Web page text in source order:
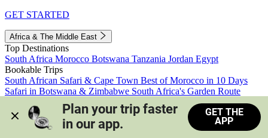
GET STARTED
Africa & The Middle East
Top Destinations
South Africa Morocco Botswana Tanzania Jordan Egypt
Bookable Trips
South African Safari & Cape Town Best of Morocco in 10 Days
Safari in Botswana & Zimbabwe South Africa's Garden Route
Morocco's Medinas & Sahara
Train Safari South Africa
View all trips
Plan your trip faster
in our app.
GET THE
APP